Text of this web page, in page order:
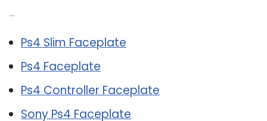
Ps4 Slim Faceplate
Ps4 Faceplate
Ps4 Controller Faceplate
Sony Ps4 Faceplate